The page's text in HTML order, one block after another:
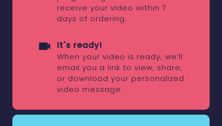
receive your video within 7
days of ordering.
It's ready!
When your video is ready, we’ll
email you a link to view, share,
or download your personalized
video message.